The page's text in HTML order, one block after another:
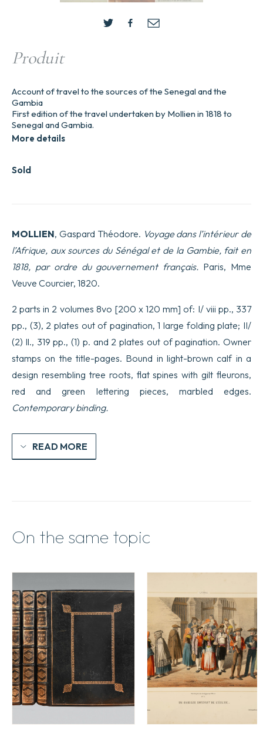
Produit
Sold
Account of travel to the sources of the Senegal and the
Gambia
First edition of the travel undertaken by Mollien in 1818 to
Senegal and Gambia.
More details
MOLLIEN, Gaspard Théodore. Voyage dans l’intérieur de
l’Afrique, aux sources du Sénégal et de la Gambie, fait en
1818, par ordre du gouvernement français. Paris, Mme
Veuve Courcier, 1820.
2 parts in 2 volumes 8vo [200 x 120 mm] of: I/ viii pp., 337
pp., (3), 2 plates out of pagination, 1 large folding plate; II/
(2) ll., 319 pp., (1) p. and 2 plates out of pagination. Owner
stamps on the title-pages. Bound in light-brown calf in a
design resembling tree roots, flat spines with gilt fleurons,
red and green lettering pieces, marbled edges.
Contemporary binding.
READ MORE
On the same topic